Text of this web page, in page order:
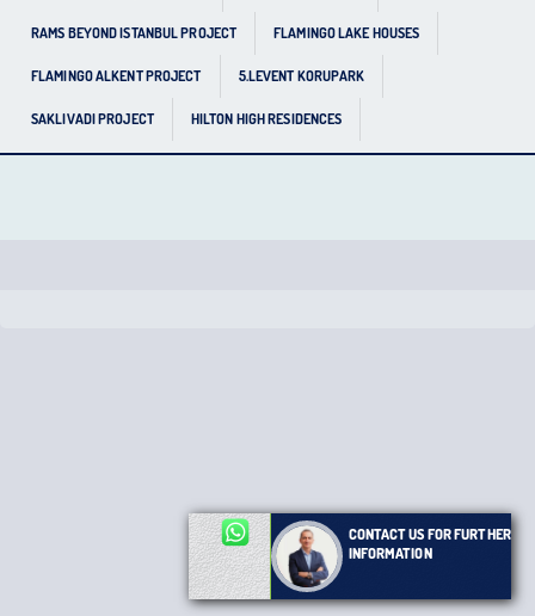
RAMS BEYOND ISTANBUL PROJECT FLAMINGO LAKE HOUSES
FLAMINGO ALKENT PROJECT 5.LEVENT KORUPARK
SAKLIVADI PROJECT HILTON HIGH RESIDENCES
CONTACT US FOR FURTHER
INFORMATION